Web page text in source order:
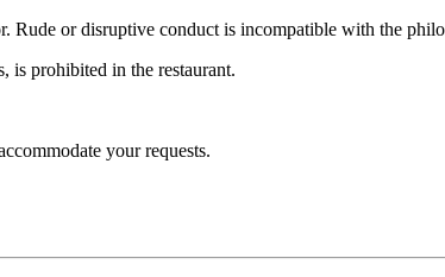
or disruptive conduct is incompatible with the
is prohibited in the restaurant.
your requests.